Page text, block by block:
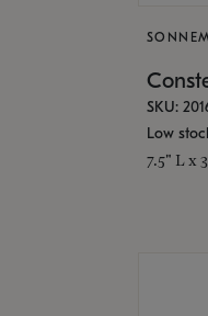
SKU:
Low
7.5" L x